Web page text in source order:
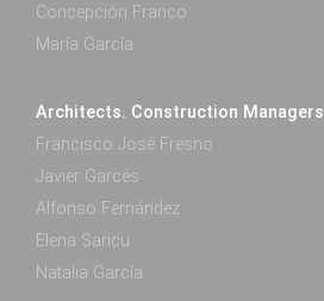
Concepción Franco
María García
Architects. Construction Managers
Francisco José Fresno
Javier Garcés
Alfonso Fernández
Elena Saricu
Natalia García